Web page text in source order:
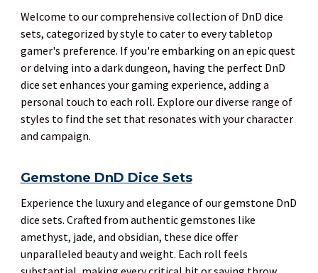
Welcome to our comprehensive collection of DnD dice
sets, categorized by style to cater to every tabletop
gamer's preference. If you're embarking on an epic quest
or delving into a dark dungeon, having the perfect DnD
dice set enhances your gaming experience, adding a
personal touch to each roll. Explore our diverse range of
styles to find the set that resonates with your character
and campaign.
Gemstone DnD Dice Sets
Experience the luxury and elegance of our gemstone DnD
dice sets. Crafted from authentic gemstones like
amethyst, jade, and obsidian, these dice offer
unparalleled beauty and weight. Each roll feels